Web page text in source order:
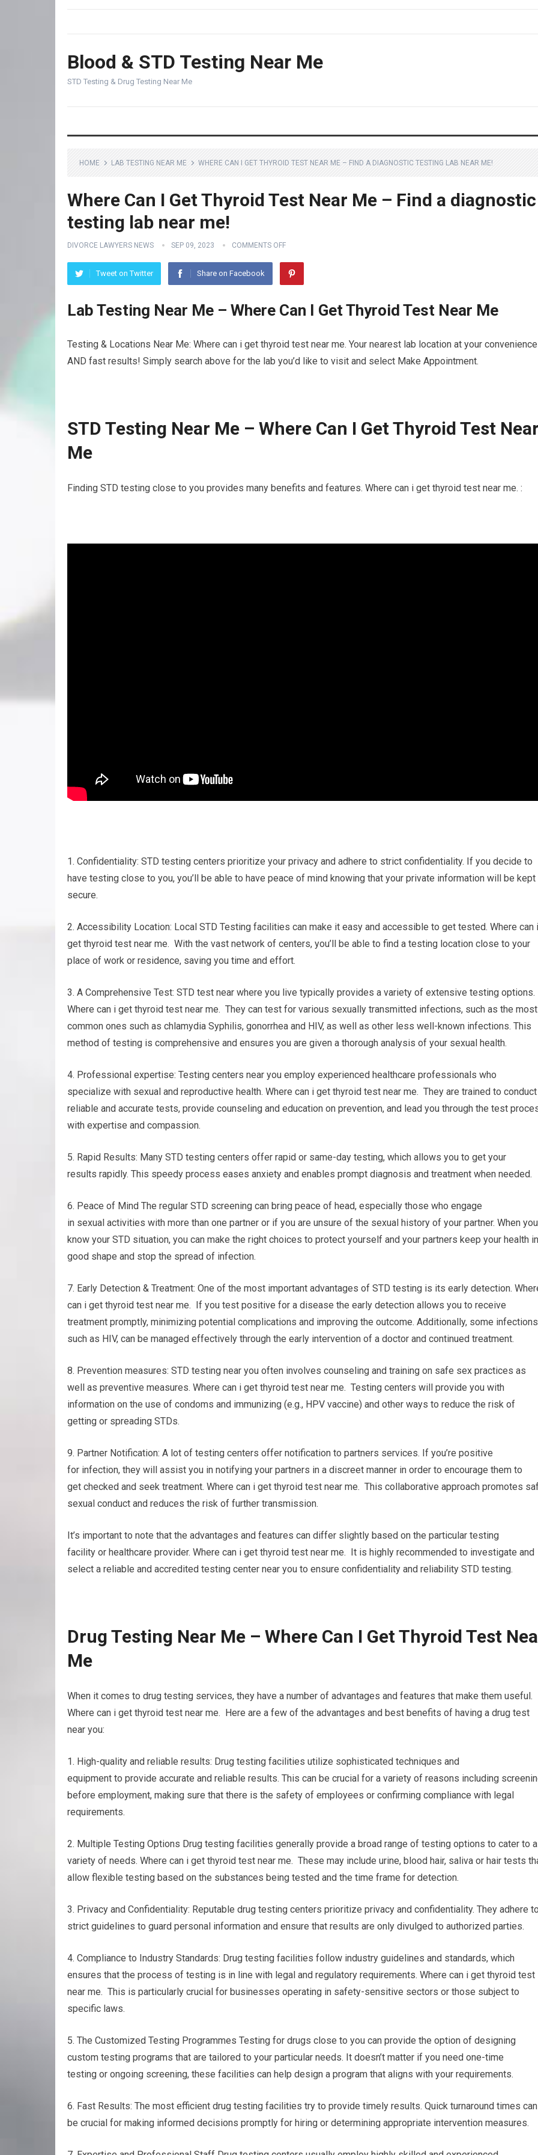
Blood & STD Testing Near Me
STD Testing & Drug Testing Near Me
HOME LAB TESTING NEAR ME WHERE CAN I GET THYROID TEST NEAR ME – FIND A DIAGNOSTIC TESTING LAB NEAR ME!
Where Can I Get Thyroid Test Near Me – Find a diagnostic
testing lab near me!
DIVORCE LAWYERS NEWS SEP 09, 2023 COMMENTS OFF
Tweet on Twitter Share on Facebook
Lab Testing Near Me – Where Can I Get Thyroid Test Near Me
Testing & Locations Near Me: Where can i get thyroid test near me. Your nearest lab location at your convenience
AND fast results! Simply search above for the lab you’d like to visit and select Make Appointment.
STD Testing Near Me – Where Can I Get Thyroid Test
Me
Finding STD testing close to you provides many benefits and features. Where can i get thyroid test near me. :
1. Confidentiality: STD testing centers prioritize your privacy and adhere to strict confidentiality. If you decide to
have testing close to you, you’ll be able to have peace of mind knowing that your private information will be kept
secure.
2. Accessibility Location: Local STD Testing facilities can make it easy and accessible to get tested. Where can i
get thyroid test near me. With the vast network of centers, you’ll be able to find a testing location close to your
place of work or residence, saving you time and effort.
3. A Comprehensive Test: STD test near where you live typically provides a variety of extensive testing options.
Where can i get thyroid test near me. They can test for various sexually transmitted infections, such as the most
common ones such as chlamydia Syphilis, gonorrhea and HIV, as well as other less well-known infections. This
method of testing is comprehensive and ensures you are given a thorough analysis of your sexual health.
4. Professional expertise: Testing centers near you employ experienced healthcare professionals who
specialize with sexual and reproductive health. Where can i get thyroid test near me. They are trained to conduct
reliable and accurate tests, provide counseling and education on prevention, and lead you through the test
with expertise and compassion.
5. Rapid Results: Many STD testing centers offer rapid or same-day testing, which allows you to get your
results rapidly. This speedy process eases anxiety and enables prompt diagnosis and treatment when needed.
6. Peace of Mind The regular STD screening can bring peace of head, especially those who engage
in sexual activities with more than one partner or if you are unsure of the sexual history of your partner. When you
know your STD situation, you can make the right choices to protect yourself and your partners keep your health in
good shape and stop the spread of infection.
7. Early Detection & Treatment: One of the most important advantages of STD testing is its early detection.
can i get thyroid test near me. If you test positive for a disease the early detection allows you to receive
treatment promptly, minimizing potential complications and improving the outcome. Additionally, some infections
such as HIV, can be managed effectively through the early intervention of a doctor and continued treatment.
8. Prevention measures: STD testing near you often involves counseling and training on safe sex practices as
well as preventive measures. Where can i get thyroid test near me. Testing centers will provide you with
information on the use of condoms and immunizing (e.g., HPV vaccine) and other ways to reduce the risk of
getting or spreading STDs.
9. Partner Notification: A lot of testing centers offer notification to partners services. If you’re positive
for infection, they will assist you in notifying your partners in a discreet manner in order to encourage them to
get checked and seek treatment. Where can i get thyroid test near me. This collaborative approach promotes
sexual conduct and reduces the risk of further transmission.
It’s important to note that the advantages and features can differ slightly based on the particular testing
facility or healthcare provider. Where can i get thyroid test near me. It is highly recommended to investigate and
select a reliable and accredited testing center near you to ensure confidentiality and reliability STD testing.
Drug Testing Near Me – Where Can I Get Thyroid Test
Me
When it comes to drug testing services, they have a number of advantages and features that make them useful.
Where can i get thyroid test near me. Here are a few of the advantages and best benefits of having a drug test
near you:
1. High-quality and reliable results: Drug testing facilities utilize sophisticated techniques and
equipment to provide accurate and reliable results. This can be crucial for a variety of reasons including
before employment, making sure that there is the safety of employees or confirming compliance with legal
requirements.
2. Multiple Testing Options Drug testing facilities generally provide a broad range of testing options to cater to a
variety of needs. Where can i get thyroid test near me. These may include urine, blood hair, saliva or hair tests
allow flexible testing based on the substances being tested and the time frame for detection.
3. Privacy and Confidentiality: Reputable drug testing centers prioritize privacy and confidentiality. They adhere
strict guidelines to guard personal information and ensure that results are only divulged to authorized parties.
4. Compliance to Industry Standards: Drug testing facilities follow industry guidelines and standards, which
ensures that the process of testing is in line with legal and regulatory requirements. Where can i get thyroid test
near me. This is particularly crucial for businesses operating in safety-sensitive sectors or those subject to
specific laws.
5. The Customized Testing Programmes Testing for drugs close to you can provide the option of designing
custom testing programs that are tailored to your particular needs. It doesn’t matter if you need one-time
testing or ongoing screening, these facilities can help design a program that aligns with your requirements.
6. Fast Results: The most efficient drug testing facilities try to provide timely results. Quick turnaround times can
be crucial for making informed decisions promptly for hiring or determining appropriate intervention measures.